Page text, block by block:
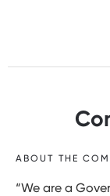
ABOUT THE
“We are a